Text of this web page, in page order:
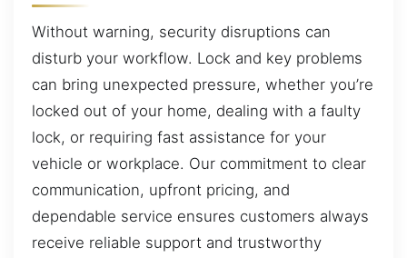
Without warning, security disruptions can
disturb your workflow. Lock and key problems
can bring unexpected pressure, whether you’re
locked out of your home, dealing with a faulty
lock, or requiring fast assistance for your
vehicle or workplace. Our commitment to clear
communication, upfront pricing, and
dependable service ensures customers always
receive reliable support and trustworthy